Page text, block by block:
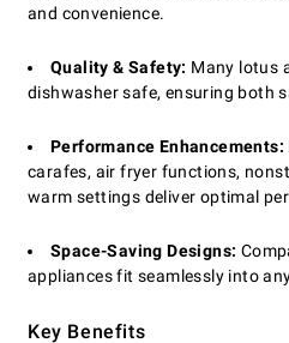
and convenience.
Quality & Safety: Many lotus
dishwasher safe, ensuring both
Performance Enhancements:
carafes, air fryer functions,
warm settings deliver optimal
Space-Saving Designs:
appliances fit seamlessly into
Key Benefits